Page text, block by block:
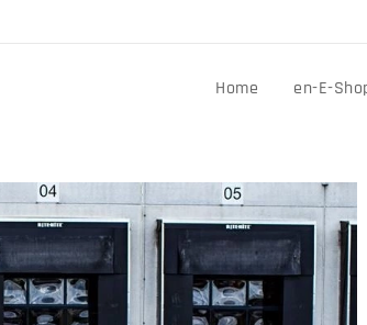
Home en-E-